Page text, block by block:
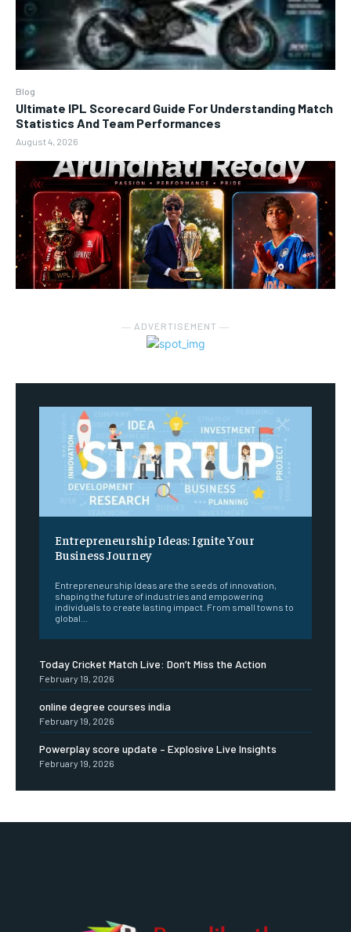
Blog
Ultimate IPL Scorecard Guide For Understanding Match
Statistics And Team Performances
August 4, 2026
― ADVERTISEMENT ―
Entrepreneurship Ideas: Ignite Your
Business Journey
Entrepreneurship Ideas are the seeds of innovation,
shaping the future of industries and empowering
individuals to create lasting impact. From small towns to
global...
Today Cricket Match Live: Don’t Miss the Action
February 19, 2026
online degree courses india
February 19, 2026
Powerplay score update – Explosive Live Insights
February 19, 2026